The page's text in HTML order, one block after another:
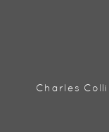
Charles